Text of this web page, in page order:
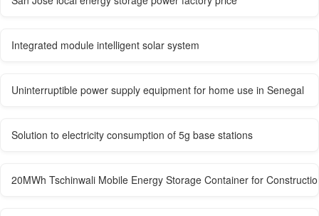
Integrated module intelligent solar system
Uninterruptible power supply equipment for home use in Senegal
Solution to electricity consumption of 5g base stations
20MWh Tschinwali Mobile Energy Storage Container for